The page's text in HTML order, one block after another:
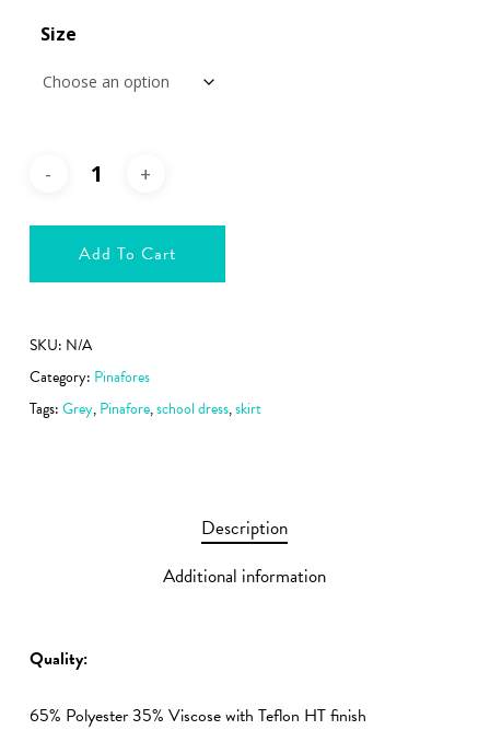
Size
Add To Cart
SKU: N/A
Category: Pinafores
Tags:Grey,Pinafore,school dress,skirt
Description
Additional information
Quality:
65% Polyester 35% Viscose with Teflon HT finish